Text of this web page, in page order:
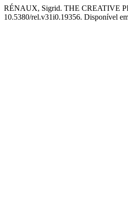
RÉNAUX, Sigrid. THE CREATIVE
10.5380/rel.v31i0.19356. Disponível